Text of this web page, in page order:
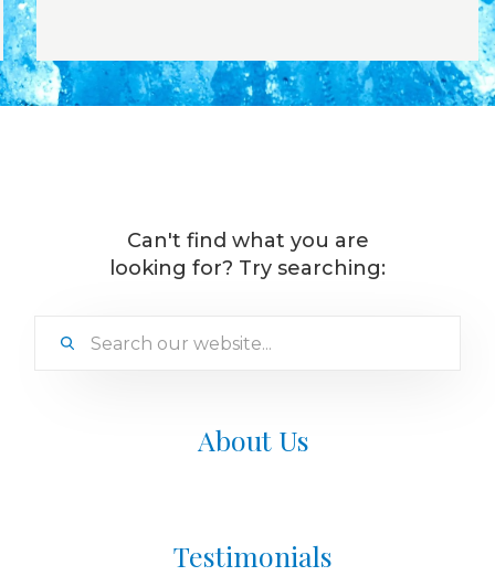
Can't find what you are
looking for? Try searching:
About Us
Testimonials